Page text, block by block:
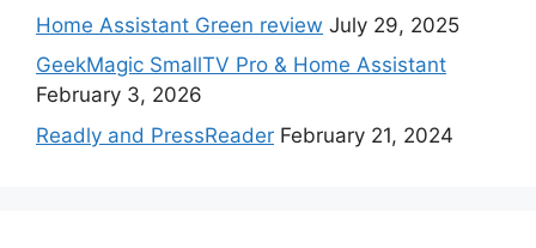
Home Assistant Green review July 29, 2025
GeekMagic SmallTV Pro & Home Assistant
February 3, 2026
Readly and PressReader February 21, 2024